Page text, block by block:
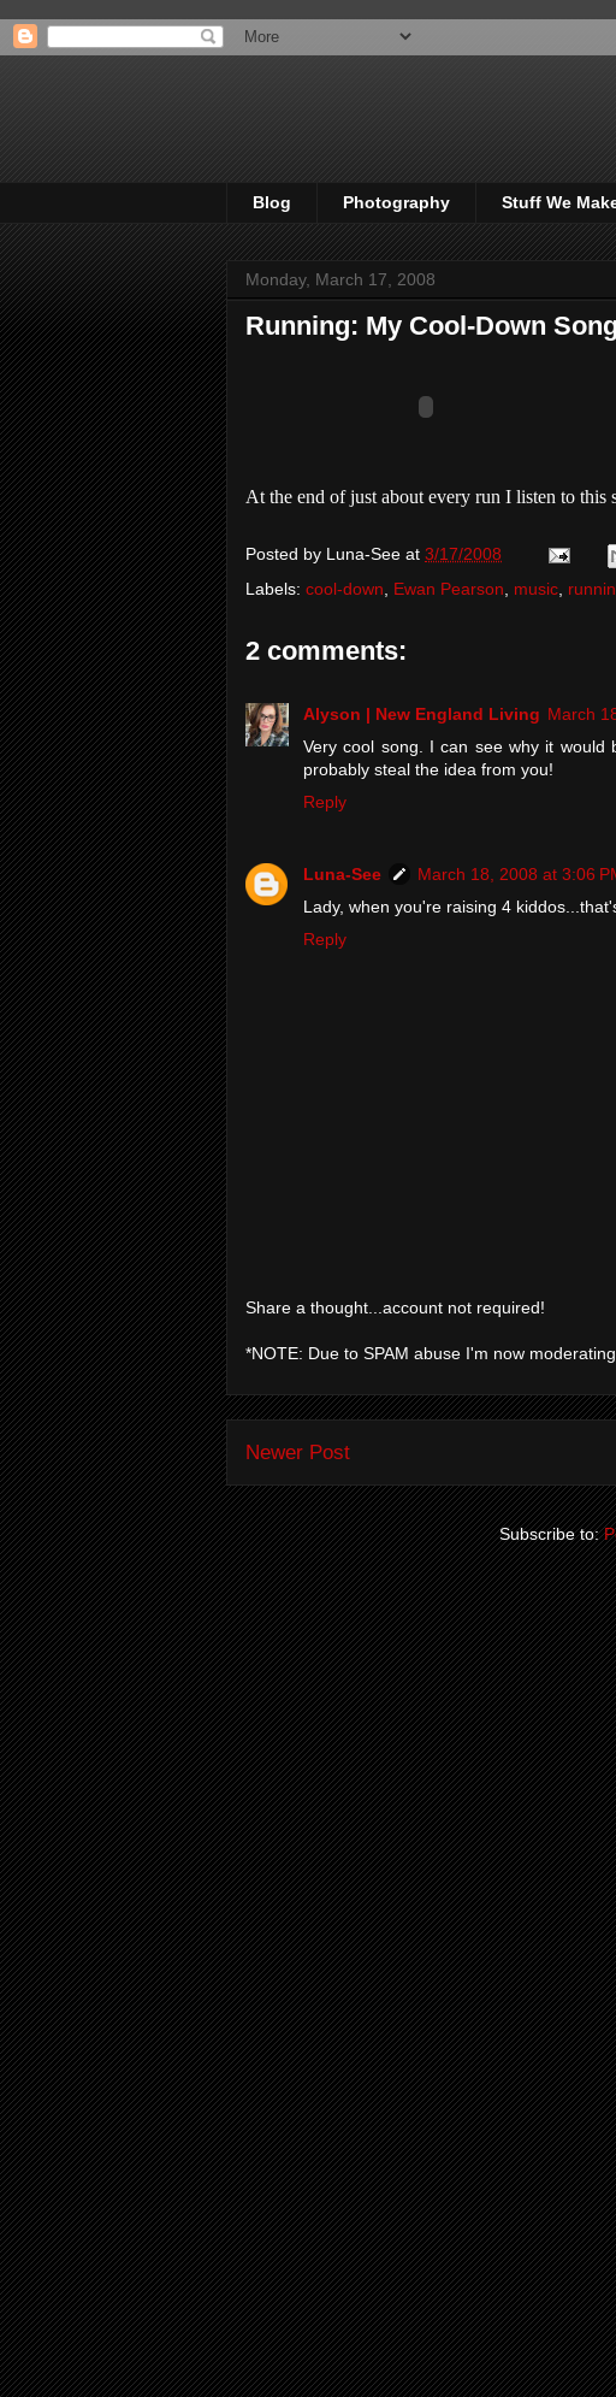
Blog Photography Stuff We
Monday, March 17, 2008
Running: My Cool-Down Song
At the end of just about every run I listen to this
Posted by Luna-See at 3/17/2008
Labels: cool-down Ewan Pearson music
2 comments:
Alyson | New England Living March
Very cool song. I can see why it
probably steal the idea from you!
Reply
Luna-See
March 18, 2008 at 3:06
Lady, when you're raising 4
Reply
Share a thought...account not required!
*NOTE: Due to SPAM abuse I'm now
Newer Post
Subscribe to: